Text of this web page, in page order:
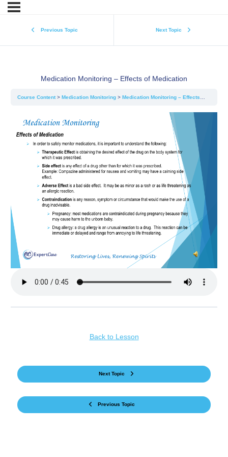
Previous Topic Next Topic
Medication Monitoring – Effects of Medication
Course Content Medication Monitoring Medication Monitoring – Effects of Medication
Previous Topic
Back to Lesson
Next Topic